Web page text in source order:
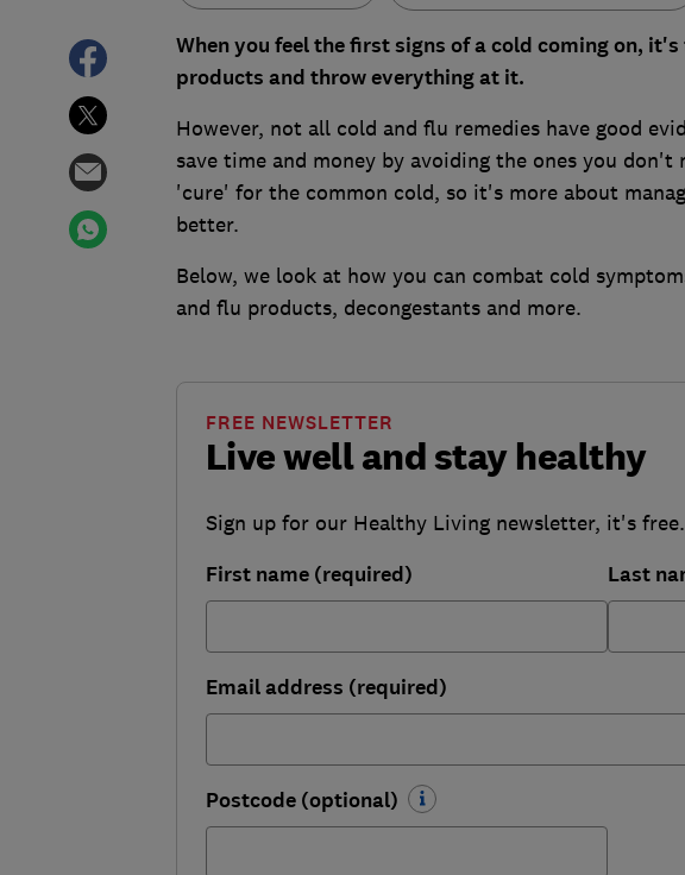
When you feel the first signs of a cold coming on,
products and throw everything at it.
However, not all cold and flu remedies have good
save time and money by avoiding the ones you
'cure' for the common cold, so it's more about
better.
Below, we look at how you can combat cold
and flu products, decongestants and more.
Live well and stay healthy
FREE NEWSLETTER
Sign up for our Healthy Living newsletter, it's free.
First name (required) Last
Email address (required)
Postcode (optional)